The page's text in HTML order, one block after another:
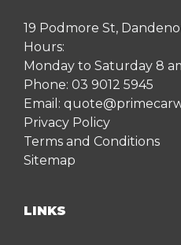
19 Podmore St,
Hours:
Monday to Saturday 8
Phone: 03 9012 5945
Email:
Privacy Policy
Terms and Conditions
Sitemap
LINKS